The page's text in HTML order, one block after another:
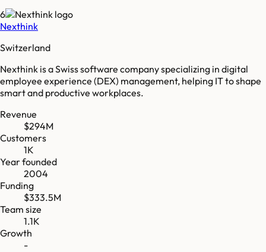
6
Nexthink
Switzerland
Nexthink is a Swiss software company specializing in digital
employee experience (DEX) management, helping IT to shape
smart and productive workplaces.
Revenue
$294M
Customers
1K
Year founded
2004
Funding
$333.5M
Team size
1.1K
Growth
-